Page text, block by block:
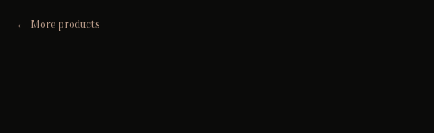
More products